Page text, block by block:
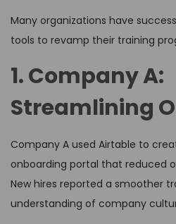
Many organizations have
tools to revamp their training
1. Company A:
Streamlining
Company A used Airtable to
onboarding portal that reduced
New hires reported a smoother
understanding of company